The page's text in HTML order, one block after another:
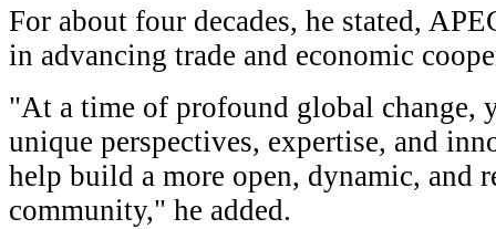
For about four decades, he stated,
in advancing trade and economic
"At a time of profound global change,
unique perspectives, expertise, and
help build a more open, dynamic, and
community," he added.